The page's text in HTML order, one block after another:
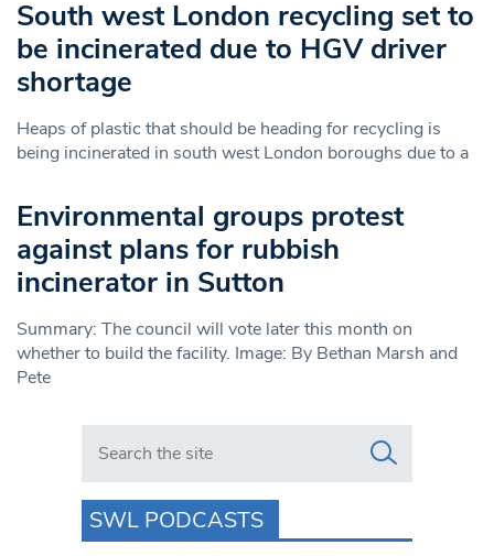
South west London recycling set to
be incinerated due to HGV driver
shortage
Heaps of plastic that should be heading for recycling is
being incinerated in south west London boroughs due to a
Environmental groups protest
against plans for rubbish
incinerator in Sutton
Summary: The council will vote later this month on
whether to build the facility. Image: By Bethan Marsh and
Pete
Search in https://www.swlondoner.co.uk/
SWL PODCASTS